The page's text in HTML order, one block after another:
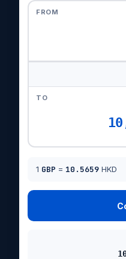
FROM
TO
1 GBP = 10.5659 HKD